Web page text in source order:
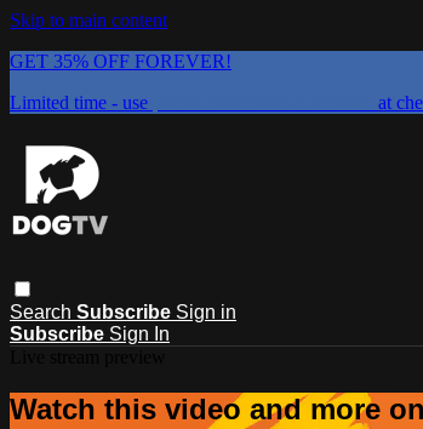
Skip to main content
GET 35% OFF FOREVER!
Limited time - use
at
Search Subscribe Sign in
Subscribe Sign In
Watch this video and more